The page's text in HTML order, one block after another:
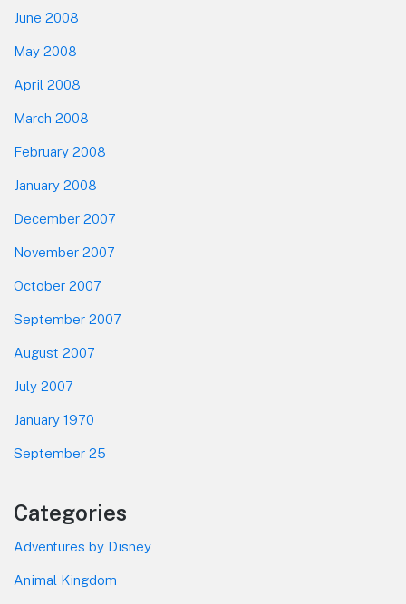
June 2008
May 2008
April 2008
March 2008
February 2008
January 2008
December 2007
November 2007
October 2007
September 2007
August 2007
July 2007
January 1970
September 25
Categories
Adventures by Disney
Animal Kingdom